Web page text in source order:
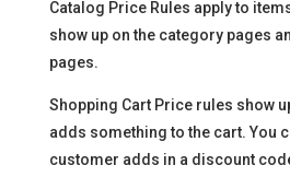
Catalog Price Rules apply to
show up on the category pages
pages.
Shopping Cart Price rules show
adds something to the cart. You
customer adds in a discount